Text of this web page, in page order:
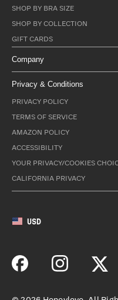
SHOP BY BRA SIZE
SHOP BY COLLECTION
GIFT CARDS
Company
Privacy & Conditions
PRIVACY POLICY
TERMS OF SERVICE
AMAZON POLICY
ACCESSIBILITY
YOUR PRIVACY/COOKIES
CALIFORNIA PRIVACY
USD